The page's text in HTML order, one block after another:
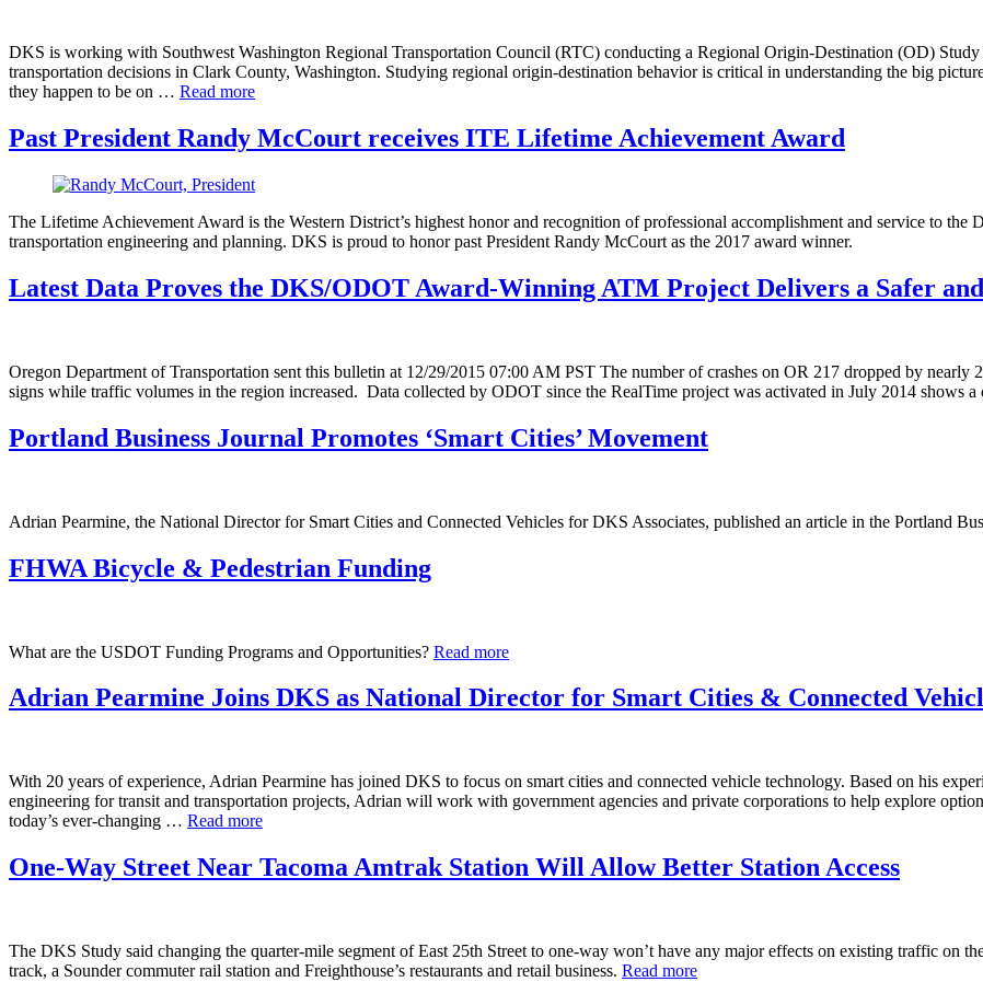
DKS is working with Southwest Washington Regional Transportation Council (RTC) conducting a Regional Origin-Destination (OD)
transportation decisions in Clark County, Washington. Studying regional origin-destination behavior is critical in understanding the big
they happen to be on … Read more
Past President Randy McCourt receives ITE Lifetime Achievement Award
The Lifetime Achievement Award is the Western District’s highest honor and recognition of professional accomplishment and service to
transportation engineering and planning. DKS is proud to honor past President Randy McCourt as the 2017 award winner.
Latest Data Proves the DKS/ODOT Award-Winning ATM Project Delivers a Safer
Oregon Department of Transportation sent this bulletin at 12/29/2015 07:00 AM PST The number of crashes on OR 217 dropped by
signs while traffic volumes in the region increased. Data collected by ODOT since the RealTime project was activated in July 2014 shows
Portland Business Journal Promotes ‘Smart Cities’ Movement
Adrian Pearmine, the National Director for Smart Cities and Connected Vehicles for DKS Associates, published an article in the Portland
FHWA Bicycle & Pedestrian Funding
What are the USDOT Funding Programs and Opportunities? Read more
Adrian Pearmine Joins DKS as National Director for Smart Cities & Connected
With 20 years of experience, Adrian Pearmine has joined DKS to focus on smart cities and connected vehicle technology. Based on his
engineering for transit and transportation projects, Adrian will work with government agencies and private corporations to help explore
today’s ever-changing … Read more
One-Way Street Near Tacoma Amtrak Station Will Allow Better Station Access
The DKS Study said changing the quarter-mile segment of East 25th Street to one-way won’t have any major effects on existing traffic on
track, a Sounder commuter rail station and Freighthouse’s restaurants and retail business. Read more